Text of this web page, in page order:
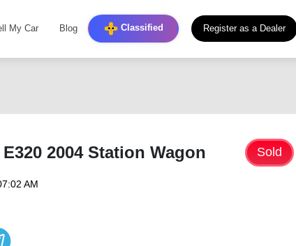
My Car Blog Classified Register as a Dealer
2004 Station Wagon Sold
AM